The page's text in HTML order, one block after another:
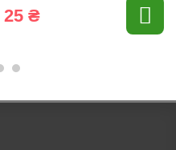
25 ₴